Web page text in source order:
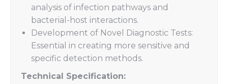
analysis of infection pathways and
bacterial-host interactions.
Development of Novel Diagnostic Tests:
Essential in creating more sensitive and
specific detection methods.
Technical Specification: